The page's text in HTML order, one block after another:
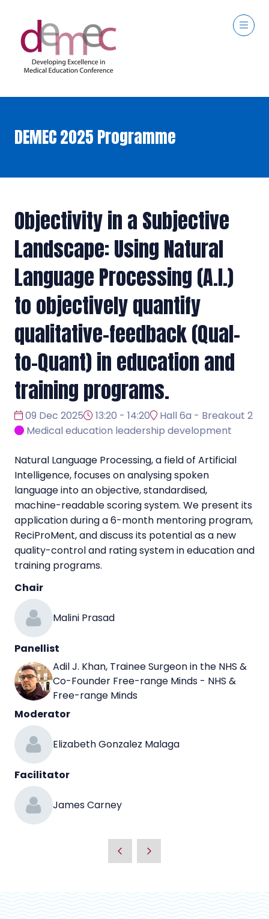
DEMEC 2025 Programme
Objectivity in a Subjective
Landscape: Using Natural
Language Processing (A.I.)
to objectively quantify
qualitative-feedback (Qual-
to-Quant) in education and
training programs.
09 Dec 2025 13:20 - 14:20
Hall 6a - Breakout 2
Medical education leadership development
Natural Language Processing, a field of Artificial
Intelligence, focuses on analysing spoken
language into an objective, standardised,
machine-readable scoring system. We present its
application during a 6-month mentoring program,
ReciProMent, and discuss its potential as a new
quality-control and rating system in education and
training programs.
Chair
Malini Prasad
Panellist
Adil J. Khan, Trainee Surgeon in the NHS &
Co-Founder Free-range Minds - NHS &
Free-range Minds
Moderator
Elizabeth Gonzalez Malaga
Facilitator
James Carney